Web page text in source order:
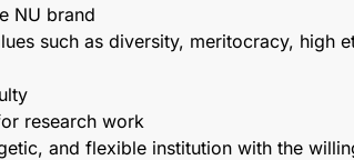
NU brand
such as diversity, meritocracy, high
research work
and flexible institution with the